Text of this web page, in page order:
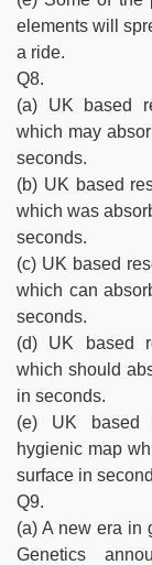
elements will
a ride.
Q8.
(a) UK based
which may
seconds.
(b) UK based
which was
seconds.
(c) UK based
which can
seconds.
(d) UK based
which should
in seconds.
(e) UK based
hygienic map
surface in
Q9.
(a) A new era in
Genetics